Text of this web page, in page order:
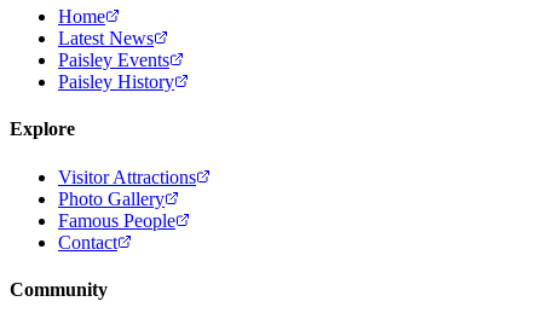
Home
Latest News
Paisley Events
Paisley History
Explore
Visitor Attractions
Photo Gallery
Famous People
Contact
Community